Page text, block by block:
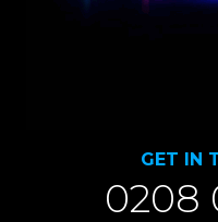
GET IN
0208